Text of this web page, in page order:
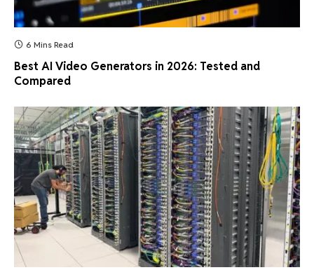
6 Mins Read
Best AI Video Generators in 2026: Tested and
Compared